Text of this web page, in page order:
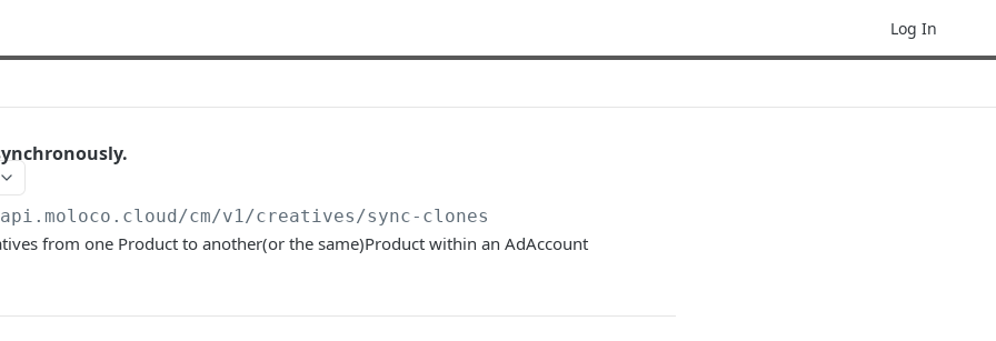
Log In
/cm/v1/creatives/sync-clones
from one Product to another(or the same)Product within an AdAccount